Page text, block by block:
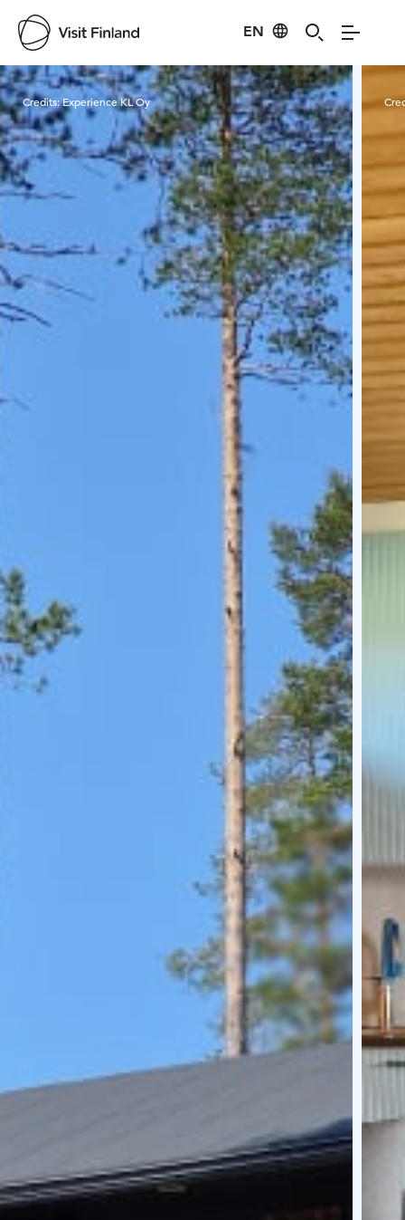
EN
Visit Finland
Credits:Experience KL Oy